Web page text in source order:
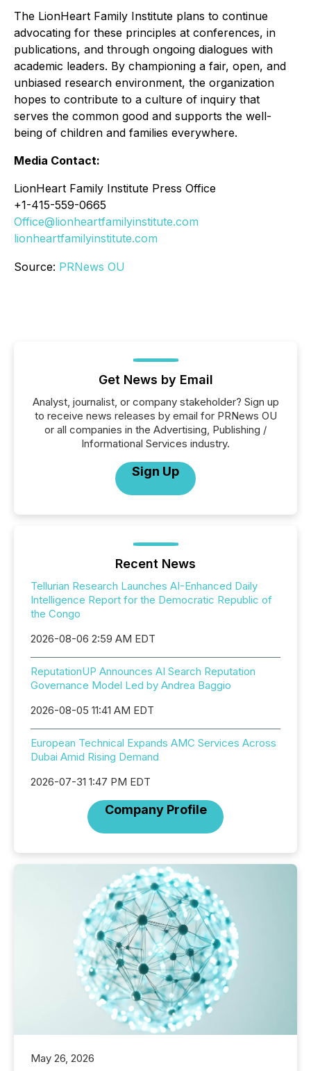
The LionHeart Family Institute plans to continue
advocating for these principles at conferences, in
publications, and through ongoing dialogues with
academic leaders. By championing a fair, open, and
unbiased research environment, the organization
hopes to contribute to a culture of inquiry that
serves the common good and supports the well-
being of children and families everywhere.
Media Contact:
LionHeart Family Institute Press Office
+1-415-559-0665
Office@lionheartfamilyinstitute.com
lionheartfamilyinstitute.com
Source: PRNews OU
Get News by Email
Analyst, journalist, or company stakeholder? Sign up
to receive news releases by email for PRNews OU
or all companies in the Advertising, Publishing /
Informational Services industry.
Sign Up
Recent News
Tellurian Research Launches AI-Enhanced Daily
Intelligence Report for the Democratic Republic of
the Congo
2026-08-06 2:59 AM EDT
ReputationUP Announces AI Search Reputation
Governance Model Led by Andrea Baggio
2026-08-05 11:41 AM EDT
European Technical Expands AMC Services Across
Dubai Amid Rising Demand
2026-07-31 1:47 PM EDT
Company Profile
May 26, 2026